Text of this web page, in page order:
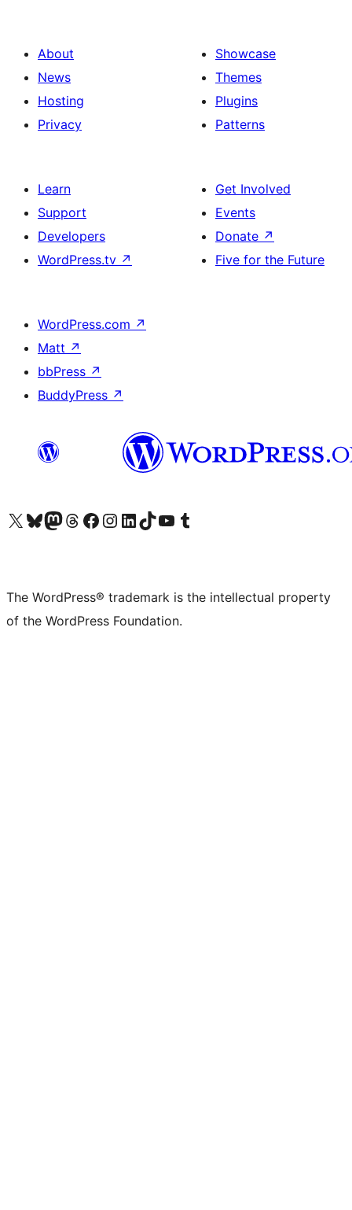
About
News
Hosting
Privacy
Showcase
Themes
Plugins
Patterns
Learn
Support
Developers
WordPress.tv ↗
Get Involved
Events
Donate ↗
Five for the Future
WordPress.com ↗
Matt ↗
bbPress ↗
BuddyPress ↗
Visit our X (formerly Twitter) account
Visit our Bluesky account
Visit our Mastodon account
Visit our Threads account
Visit our Facebook page
Visit our Instagram account
Visit our LinkedIn account
Visit our TikTok account
Visit our YouTube channel
Visit our Tumblr account
The WordPress® trademark is the intellectual property
of the WordPress Foundation.